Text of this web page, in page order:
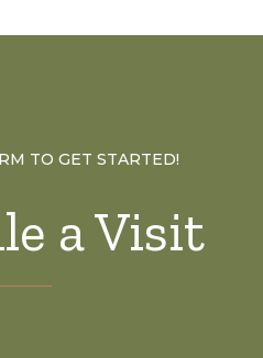
TO GET STARTED!
a Visit